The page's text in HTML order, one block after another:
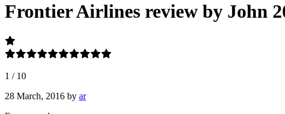
Frontier Airlines review by John
1 / 10
28 March, 2016 by ar